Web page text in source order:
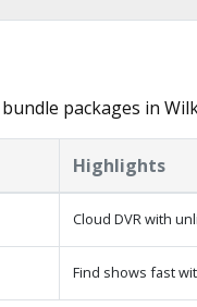
packages in
Highlights
Cloud DVR with
Find shows fast